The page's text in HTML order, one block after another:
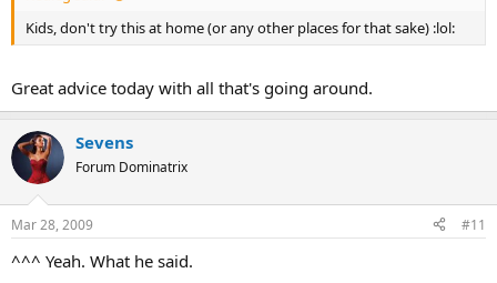
Kids, don't try this at home (or any other places for that sake) :lol:
Great advice today with all that's going around.
Sevens
Forum Dominatrix
Mar 28, 2009 #11
^^^ Yeah. What he said.